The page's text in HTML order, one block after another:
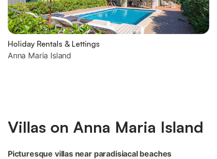
Holiday Rentals & Lettings
Anna Maria Island
Villas on Anna Maria Island
Picturesque villas near paradisiacal beaches